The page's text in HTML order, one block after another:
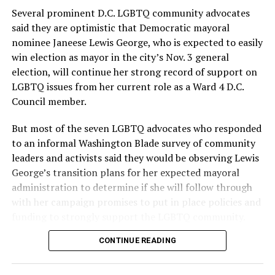
Several prominent D.C. LGBTQ community advocates
said they are optimistic that Democratic mayoral
nominee Janeese Lewis George, who is expected to easily
win election as mayor in the city’s Nov. 3 general
election, will continue her strong record of support on
LGBTQ issues from her current role as a Ward 4 D.C.
Council member.
But most of the seven LGBTQ advocates who responded
to an informal Washington Blade survey of community
leaders and activists said they would be observing Lewis
George’s transition plans for her expected mayoral
administration to determine if she will follow through
with her campaign promises to put in place policies and
Lewis George emerged as the decisive winner in the
CONTINUE READING